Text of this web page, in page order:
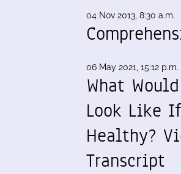
04 Nov 2013, 8:30 a.m.
06 May 2021, 15:12 p.m.
What
Look Like
Healthy?
Transcript